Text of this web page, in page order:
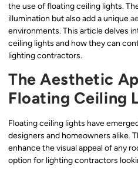
the use of floating ceiling lights.
illumination but also add a unique
environments. This article delves
ceiling lights and how they can
lighting contractors.
The Aesthetic
Floating Ceiling
Floating ceiling lights have
designers and homeowners alike.
enhance the visual appeal of any
option for lighting contractors